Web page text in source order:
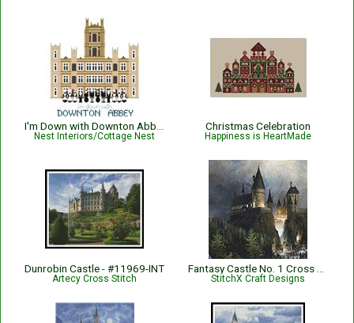
Nest Interiors/Cottage Nest
Christmas Celebration
Happiness is HeartMade
Dunrobin Castle - #11969-INT
Artecy Cross Stitch StitchX Craft Designs